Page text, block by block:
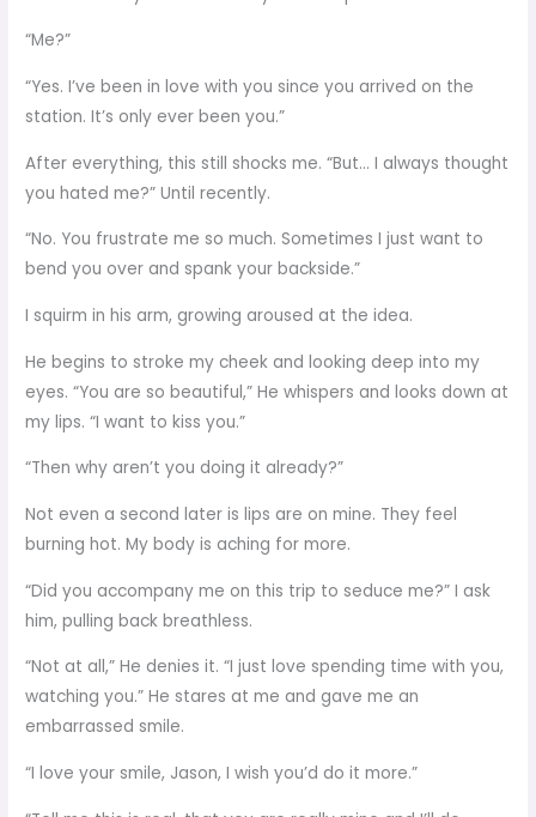
“Me?”
“Yes. I’ve been in love with you since you arrived on the
station. It’s only ever been you.”
After everything, this still shocks me. “But… I always thought
you hated me?” Until recently.
“No. You frustrate me so much. Sometimes I just want to
bend you over and spank your backside.”
I squirm in his arm, growing aroused at the idea.
He begins to stroke my cheek and looking deep into my
eyes. “You are so beautiful,” He whispers and looks down at
my lips. “I want to kiss you.”
“Then why aren’t you doing it already?”
Not even a second later is lips are on mine. They feel
burning hot. My body is aching for more.
“Did you accompany me on this trip to seduce me?” I ask
him, pulling back breathless.
“Not at all,” He denies it. “I just love spending time with you,
watching you.” He stares at me and gave me an
embarrassed smile.
“I love your smile, Jason, I wish you’d do it more.”